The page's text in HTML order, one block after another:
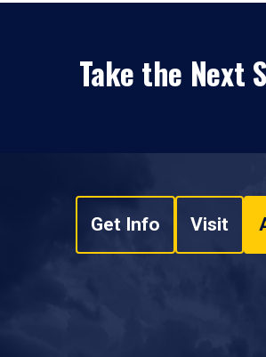
Take the Next
Get Info Visit